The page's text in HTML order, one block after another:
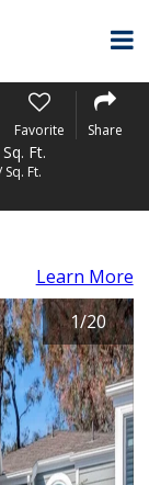
Favorite Share
Ft.
Ft.
Learn More
1/20